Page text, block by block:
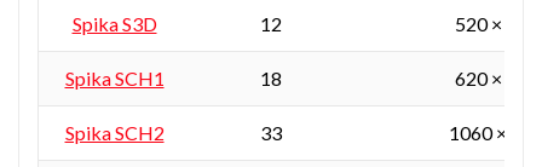
Spika S3D 12 520 ×
Spika SCH1 18 620 ×
Spika SCH2 33 1060 ×